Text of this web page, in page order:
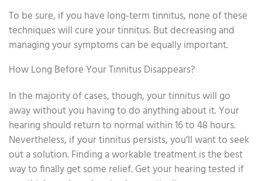
To be sure, if you have long-term tinnitus, none of these
techniques will cure your tinnitus. But decreasing and
managing your symptoms can be equally important.
How Long Before Your Tinnitus Disappears?
In the majority of cases, though, your tinnitus will go
away without you having to do anything about it. Your
hearing should return to normal within 16 to 48 hours.
Nevertheless, if your tinnitus persists, you’ll want to seek
out a solution. Finding a workable treatment is the best
way to finally get some relief. Get your hearing tested if